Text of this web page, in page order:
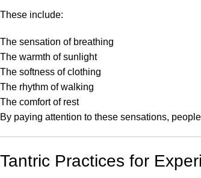
These include:
The sensation of breathing
The warmth of sunlight
The softness of clothing
The rhythm of walking
The comfort of rest
By paying attention to these sensations,
Tantric Practices for